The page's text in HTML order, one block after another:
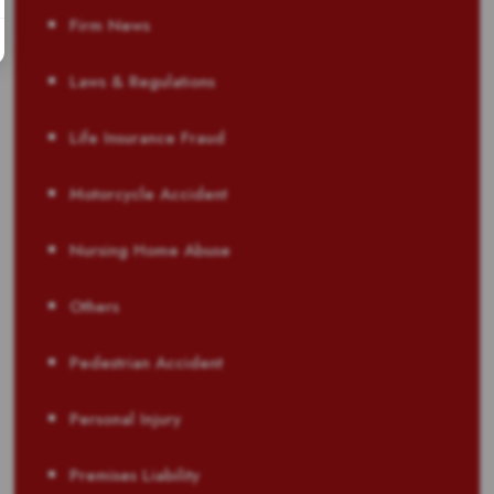
Firm News
Laws & Regulations
Life Insurance Fraud
Motorcycle Accident
Nursing Home Abuse
Others
Pedestrian Accident
Personal Injury
Premises Liability